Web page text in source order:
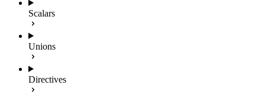
Scalars
Unions
Directives